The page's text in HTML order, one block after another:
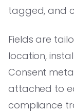
tagged, and
Fields are
location,
Consent
attached to
compliance